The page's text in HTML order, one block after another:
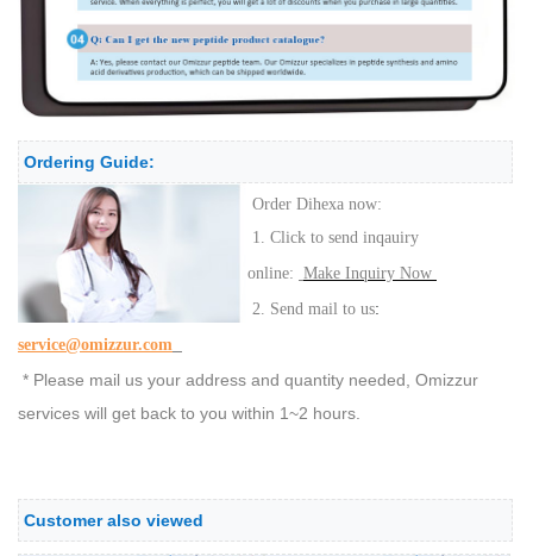
Ordering Guide:
Order Dihexa now:
1. Click to send inqauiry
online: Make Inquiry Now
2. Send mail to us:
service@omizzur.com
* Please mail us your address and quantity needed, Omizzur
services will get back to you within 1~2 hours.
Customer also viewed